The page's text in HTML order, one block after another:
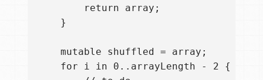
        return array;
    }
    mutable shuffled = array;
    for i in 0..arrayLength - 2 {